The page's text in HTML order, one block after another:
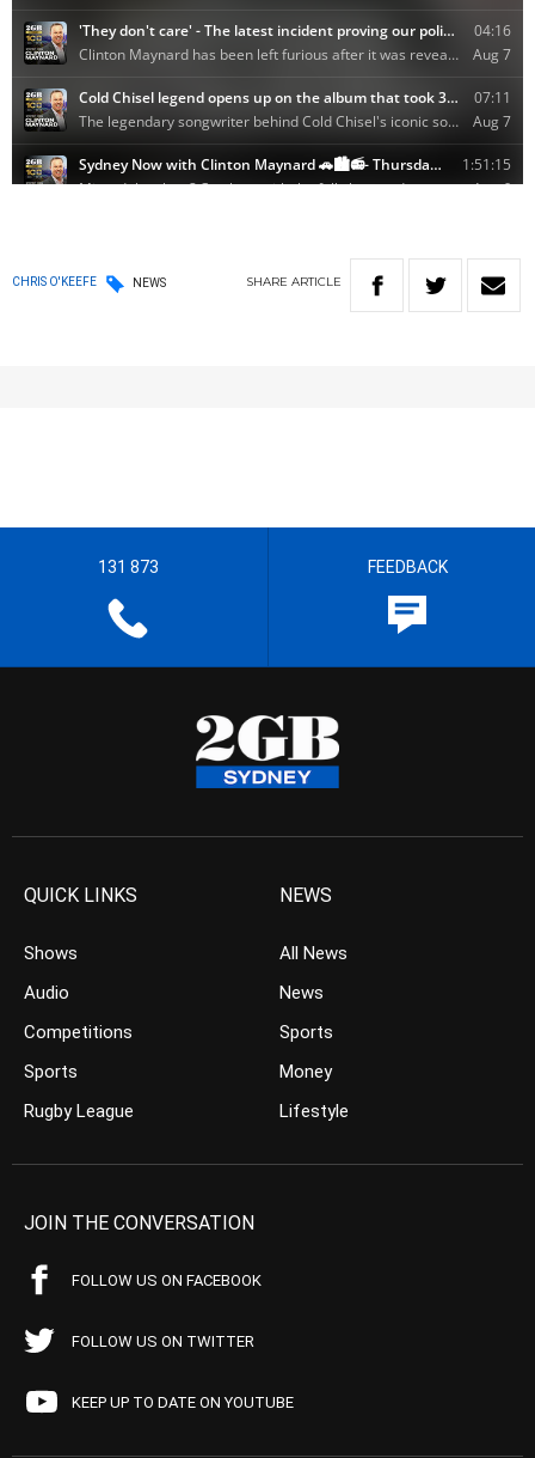
CHRIS O'KEEFE NEWS SHARE ARTICLE
131 873 FEEDBACK
QUICK LINKS
Shows
Audio
Competitions
Sports
Rugby League
NEWS
All News
News
Sports
Money
Lifestyle
JOIN THE CONVERSATION
FOLLOW US ON FACEBOOK
FOLLOW US ON TWITTER
KEEP UP TO DATE ON YOUTUBE